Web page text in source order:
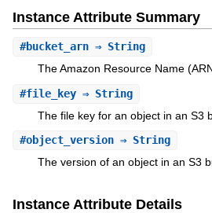
Instance Attribute Summary
#bucket_arn⇒ String
The Amazon Resource Name
#file_key⇒ String
The file key for an object in an S3
#object_version⇒ String
The version of an object in an S3
Instance Attribute Details